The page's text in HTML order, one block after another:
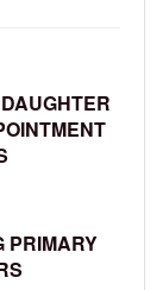
PRIMARY